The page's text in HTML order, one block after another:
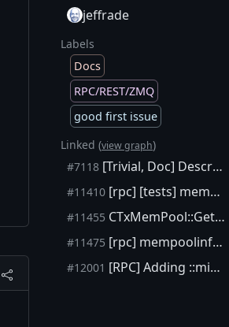
jeffrade
Labels
Docs
RPC/REST/ZMQ
good first issue
Linked (view graph)
#7118 [Trivial, Doc] Describe maxmempool and mempoolminfee in the getmempoolinfo RPC help.
#11410 [rpc] [tests] mempoolminfee should not drop below minRelayTxFee
#11455 CTxMemPool::GetMinFee should not return CFeeRate(0)
#11475 [rpc] mempoolinfo should take ::minRelayTxFee into account
#12001 [RPC] Adding ::minRelayTxFee amount to getmempoolinfo and updating help